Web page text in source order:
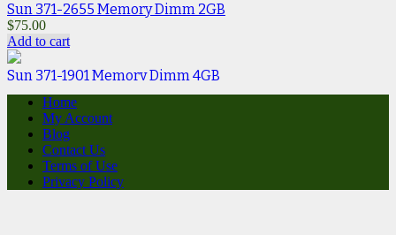
Sun 371-2655 Memory Dimm 2GB
$75.00
Add to cart
Sun 371-1901 Memory Dimm 4GB
$15.00
Add to cart
Home
My Account
Blog
Contact Us
Terms of Use
Privacy Policy